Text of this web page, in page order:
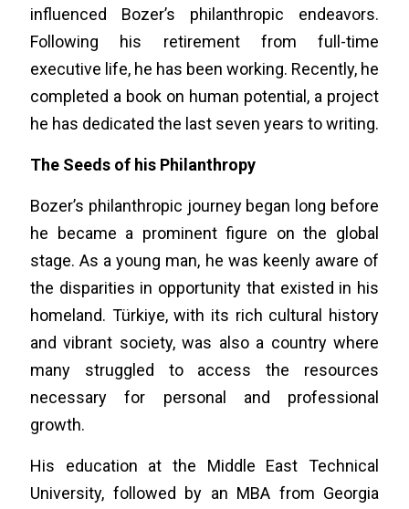
influenced Bozer’s philanthropic endeavors.
Following his retirement from full-time
executive life, he has been working. Recently, he
completed a book on human potential, a project
he has dedicated the last seven years to writing.
The Seeds of his Philanthropy
Bozer’s philanthropic journey began long before
he became a prominent figure on the global
stage. As a young man, he was keenly aware of
the disparities in opportunity that existed in his
homeland. Türkiye, with its rich cultural history
and vibrant society, was also a country where
many struggled to access the resources
necessary for personal and professional
growth.
His education at the Middle East Technical
University, followed by an MBA from Georgia